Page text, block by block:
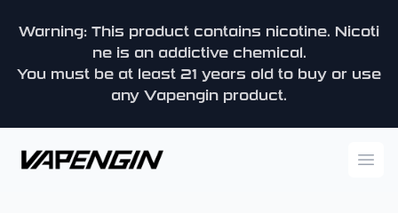
Warning: This product contains nicotine. Nicoti
ne is an addictive chemical.
You must be at least 21 years old to buy or use
any Vapengin product.
Vapengin